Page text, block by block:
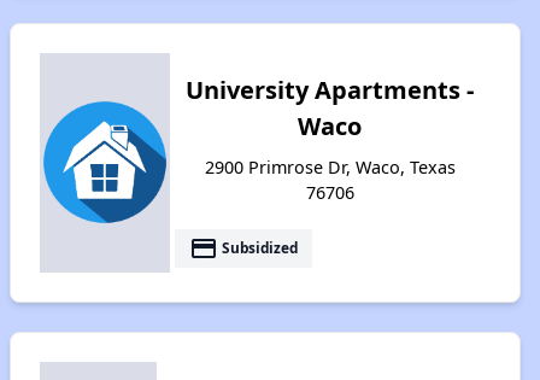
University Apartments -
Waco
2900 Primrose Dr, Waco, Texas
76706
payment Subsidized